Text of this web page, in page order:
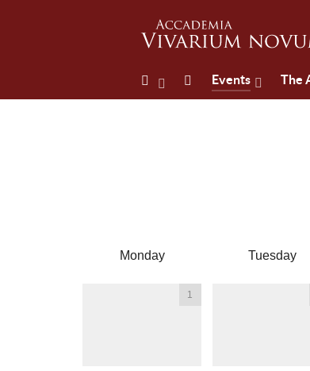
Events The
Monday Tuesday
1